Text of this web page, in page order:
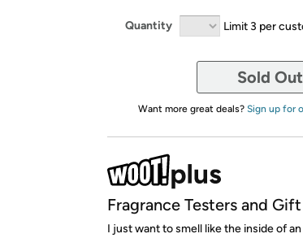
Quantity Limit 3 per
Sold Out
Want more great deals? Sign up for
Fragrance Testers and
I just want to smell like the inside of